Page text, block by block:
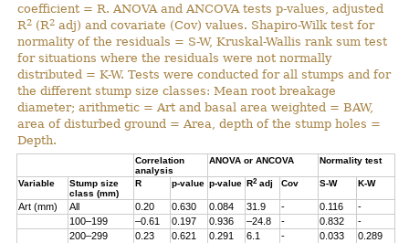
coefficient = R. ANOVA and ANCOVA tests p-values, adjusted
R2 (R2 adj) and covariate (Cov) values. Shapiro-Wilk test for
normality of the residuals = S-W, Kruskal-Wallis rank sum test
for situations where the residuals were not normally
distributed = K-W. Tests were conducted for all stumps and for
the different stump size classes: Mean root breakage
diameter; arithmetic = Art and basal area weighted = BAW,
area of disturbed ground = Area, depth of the stump holes =
Depth.
Correlation
analysis
ANOVA or ANCOVA Normality test
Variable
Stump size
class (mm)
R p-value p-value R2adj Cov S-W K-W
Art (mm) All 0.20 0.630 0.084 31.9 - 0.116
-
100–199
–0.61 0.197 0.936 –24.8 - 0.832
-
200–299
0.23 0.621 0.291 6.1 - 0.033
0.289